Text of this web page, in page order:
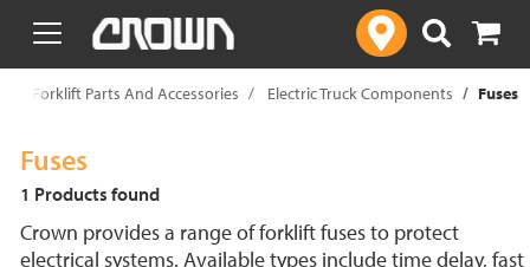
text.skipToContent
text.skipToNavigation
Forklift Parts And Accessories Electric Truck Components Fuses
Fuses
1 Products found
Crown provides a range of forklift fuses to protect
electrical systems. Available types include time delay, fast